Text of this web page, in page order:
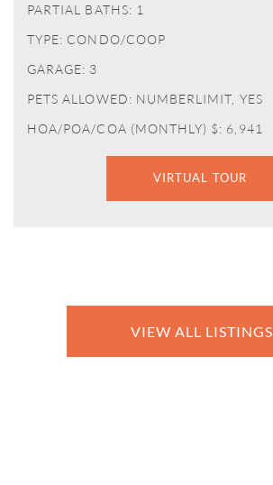
PARTIAL BATHS: 1
TYPE: CONDO/COOP
GARAGE: 3
PETS ALLOWED: NUMBERLIMIT, YES
HOA/POA/COA (MONTHLY) $: 6,941
VIRTUAL TOUR
VIEW ALL LISTINGS